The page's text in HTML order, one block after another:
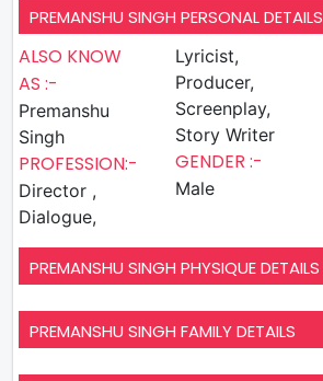
PREMANSHU SINGH PERSONAL DETAILS
ALSO KNOW
AS :-
Premanshu
Singh
PROFESSION:-
Director ,
Dialogue,
Lyricist,
Producer,
Screenplay,
Story Writer
GENDER :-
Male
PREMANSHU SINGH PHYSIQUE DETAILS
PREMANSHU SINGH FAMILY DETAILS